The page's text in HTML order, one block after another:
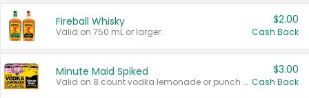
Fireball Whisky
Valid on 750 mL or larger.
$2.00
Cash Back
Minute Maid Spiked
Valid on 8 count vodka lemonade or punch variety multi-packs.
$3.00
Cash Back